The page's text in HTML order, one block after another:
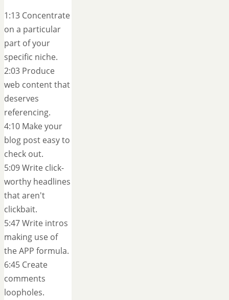
1:13 Concentrate
on a particular
part of your
specific niche.
2:03 Produce
web content that
deserves
referencing.
4:10 Make your
blog post easy to
check out.
5:09 Write click-
worthy headlines
that aren't
clickbait.
5:47 Write intros
making use of
the APP formula.
6:45 Create
comments
loopholes.